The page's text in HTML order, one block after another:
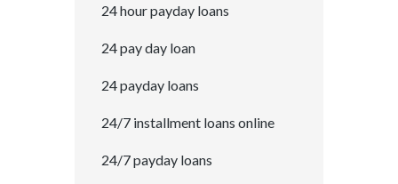
24 hour payday loans
24 pay day loan
24 payday loans
24/7 installment loans online
24/7 payday loans